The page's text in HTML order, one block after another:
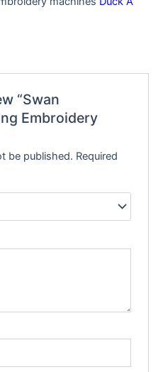
“Swan
Embroidery
be published. Required